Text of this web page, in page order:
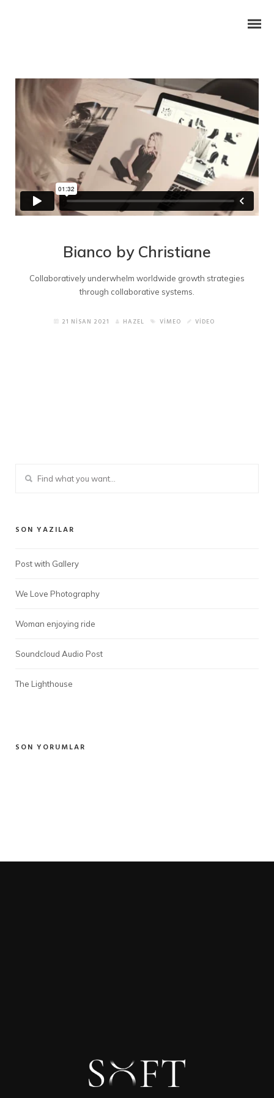
Bianco by Christiane
Collaboratively underwhelm worldwide growth strategies
through collaborative systems.
21 NISAN 2021 HAZEL VIMEO VIDEO
SON YAZILAR
Post with Gallery
We Love Photography
Woman enjoying ride
Soundcloud Audio Post
The Lighthouse
SON YORUMLAR